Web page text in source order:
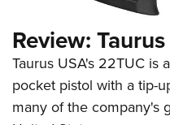
Review:
Taurus USA's 22TUC is
pocket pistol with a tip-
many of the company's